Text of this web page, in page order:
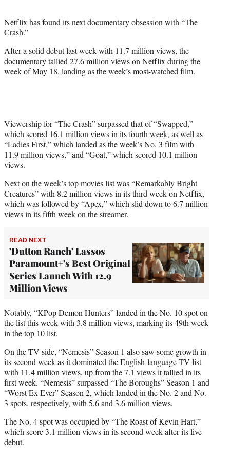
t
)
Netflix has found its next documentary obsession with “The
Crash.”
After a solid debut last week with 11.7 million views, the
documentary tallied 27.6 million views on Netflix during the
week of May 18, landing as the week’s most-watched film.
Viewership for “The Crash” surpassed that of “Swapped,”
which scored 16.1 million views in its fourth week, as well as
“Ladies First,” which landed as the week’s No. 3 film with
11.9 million views,” and “Goat,” which scored 10.1 million
views.
Next on the week’s top movies list was “Remarkably Bright
Creatures” with 8.2 million views in its third week on Netflix,
which was followed by “Apex,” which slid down to 6.7 million
views in its fifth week on the streamer.
READ NEXT
'Dutton Ranch' Lassos
Paramount+'s Best Original
Series Launch With 12.9
Million Views
Notably, “KPop Demon Hunters” landed in the No. 10 spot on
the list this week with 3.8 million views, marking its 49th week
in the top 10 list.
On the TV side, “Nemesis” Season 1 also saw some growth in
its second week as it dominated the English-language TV list
with 11.4 million views, up from the 7.1 views it tallied in its
first week. “Nemesis” surpassed “The Boroughs” Season 1 and
“Worst Ex Ever” Season 2, which landed in the No. 2 and No.
3 spots, respectively, with 5.6 and 3.6 million views.
The No. 4 spot was occupied by “The Roast of Kevin Hart,”
which score 3.1 million views in its second week after its live
debut.